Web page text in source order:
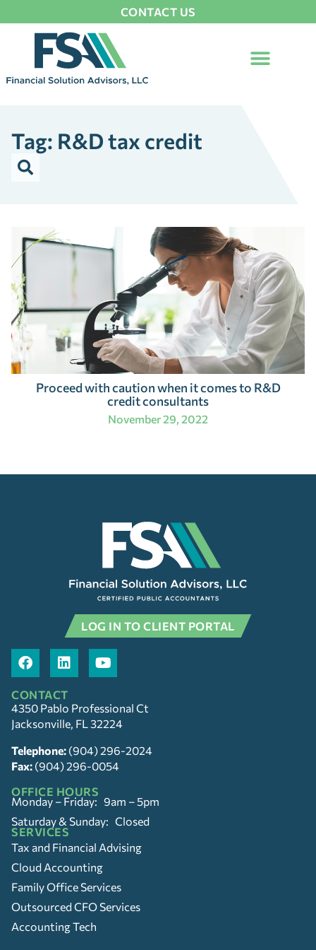
CONTACT US
Tag: R&D tax credit
Proceed with caution when it comes to R&D
credit consultants
November 29, 2022
LOG IN TO CLIENT PORTAL
CONTACT
4350 Pablo Professional Ct
Jacksonville, FL 32224
Telephone: (904) 296-2024
Fax: (904) 296-0054
OFFICE HOURS
Monday – Friday: 9am – 5pm
Saturday & Sunday: Closed
SERVICES
Tax and Financial Advising
Cloud Accounting
Family Office Services
Outsourced CFO Services
Accounting Tech